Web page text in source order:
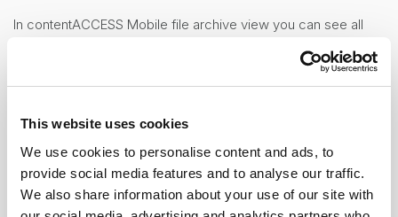
This website uses cookies
We use cookies to personalise content and ads, to
provide social media features and to analyse our traffic.
We also share information about your use of our site with
In contentACCESS Mobile file archive view you can see all
the important properties. After clicking on a file, a more
opens (the properties differ in terms of file
format, modifications, etc.). You can also view thefile
which the access is/was set.